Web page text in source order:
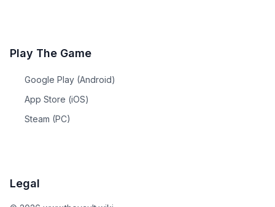
Play The Game
Google Play (Android)
App Store (iOS)
Steam (PC)
Legal